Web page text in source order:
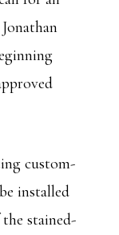
custom-
installed
stained-